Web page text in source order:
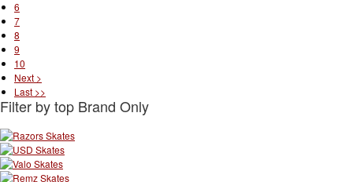
6
7
8
9
10
Next >
Last >>
Filter by top Brand Only